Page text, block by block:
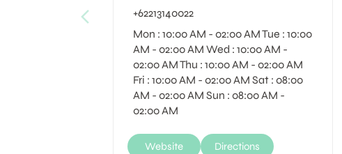
+62213140022
Mon : 10:00 AM - 02:00 AM Tue : 10:00
AM - 02:00 AM Wed : 10:00 AM -
02:00 AM Thu : 10:00 AM - 02:00 AM
Fri : 10:00 AM - 02:00 AM Sat : 08:00
AM - 02:00 AM Sun : 08:00 AM -
02:00 AM
Website Directions